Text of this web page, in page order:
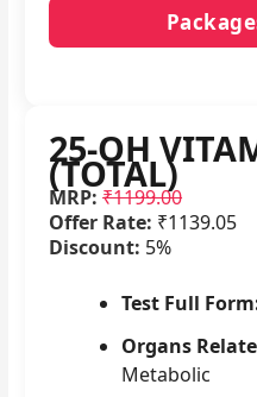
25-OH
(TOTAL)
MRP: ₹1199.00
Offer Rate: ₹1139.05
Discount: 5%
Test Full
Organs
Metabolic